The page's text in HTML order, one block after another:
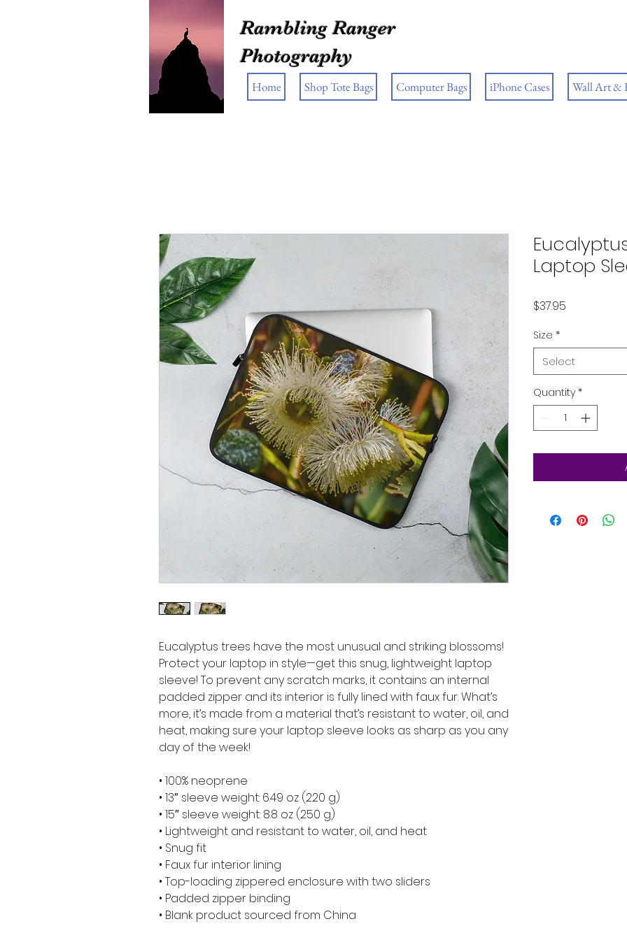
Rambling Ranger
Photography
Home Shop Tote Bags Computer Bags iPhone Cases Wall Art &
Eucalyptus trees have the most unusual and striking blossoms!
Protect your laptop in style—get this snug, lightweight laptop
sleeve! To prevent any scratch marks, it contains an internal
padded zipper and its interior is fully lined with faux fur. What’s
more, it’s made from a material that’s resistant to water, oil, and
heat, making sure your laptop sleeve looks as sharp as you any
day of the week!
• 100% neoprene
• 13″ sleeve weight: 6.49 oz (220 g)
• 15″ sleeve weight: 8.8 oz (250 g)
• Lightweight and resistant to water, oil, and heat
• Snug fit
• Faux fur interior lining
• Top-loading zippered enclosure with two sliders
• Padded zipper binding
• Blank product sourced from China
Laptop
$37.95
Size *
Select
Quantity *